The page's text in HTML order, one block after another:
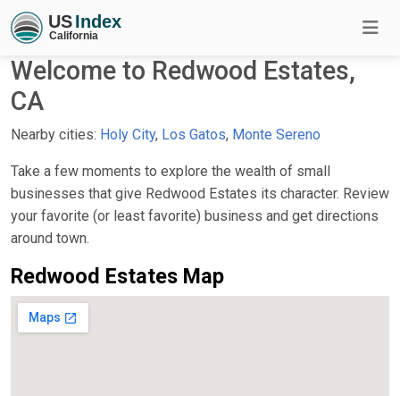
Welcome to Redwood Estates,
CA
Nearby cities: Holy City, Los Gatos, Monte Sereno
Take a few moments to explore the wealth of small
businesses that give Redwood Estates its character. Review
your favorite (or least favorite) business and get directions
around town.
Redwood Estates Map